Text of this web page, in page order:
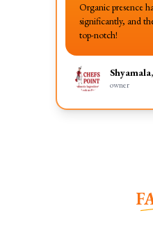
Organic presence
significantly, and
top-notch!
owner